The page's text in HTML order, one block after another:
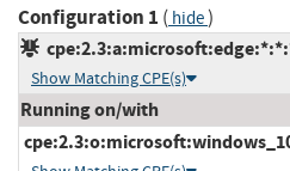
Configuration 1 ( hide)
Show Matching CPE(s)
Running on/with